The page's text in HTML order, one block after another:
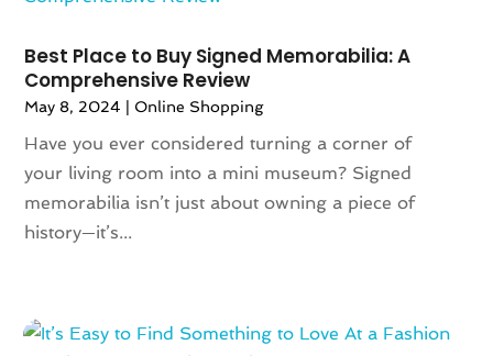
December 2022
August 2022
(2)
June 2022 (3)
July 2021
May 2021
March 2021
June 2020 (1)
Best Place to Buy Signed Memorabilia: A
Comprehensive Review
May 8, 2024 | Online Shopping
Have you ever considered turning a corner of
your living room into a mini museum? Signed
memorabilia isn’t just about owning a piece of
history—it’s...